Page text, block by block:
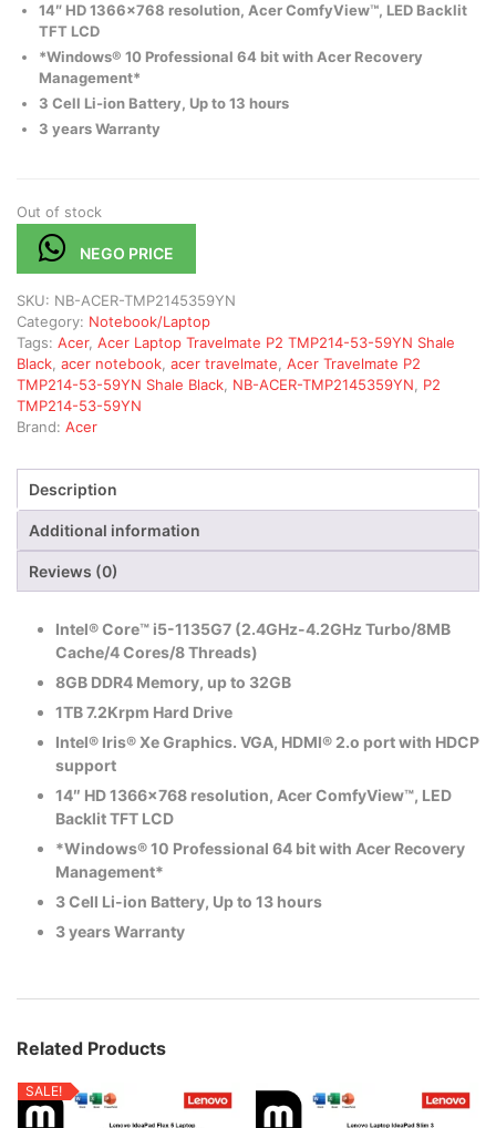
14″ HD 1366×768 resolution, Acer ComfyView™, LED Backlit
TFT LCD
*Windows® 10 Professional 64 bit with Acer Recovery
Management*
3 Cell Li-ion Battery, Up to 13 hours
3 years Warranty
Out of stock
NEGO PRICE
SKU: NB-ACER-TMP2145359YN
Category: Notebook/Laptop
Tags: Acer, Acer Laptop Travelmate P2 TMP214-53-59YN Shale
Black acer notebook acer travelmate Acer Travelmate P2
TMP214-53-59YN Shale Black NB-ACER-TMP2145359YN
P2
TMP214-53-59YN
Brand: Acer
Description
Additional information
Reviews (0)
Intel® Core™ i5-1135G7 (2.4GHz-4.2GHz Turbo/8MB
Cache/4 Cores/8 Threads)
8GB DDR4 Memory, up to 32GB
1TB 7.2Krpm Hard Drive
Intel® Iris® Xe Graphics. VGA, HDMI® 2.o port with HDCP
support
14″ HD 1366×768 resolution, Acer ComfyView™, LED
Backlit TFT LCD
*Windows® 10 Professional 64 bit with Acer Recovery
Management*
3 Cell Li-ion Battery, Up to 13 hours
3 years Warranty
Related Products
SALE!